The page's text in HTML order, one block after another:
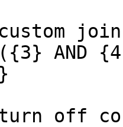
({3} AND
turn off